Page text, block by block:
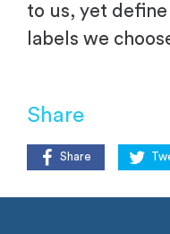
to us, yet
labels we
Share
Share